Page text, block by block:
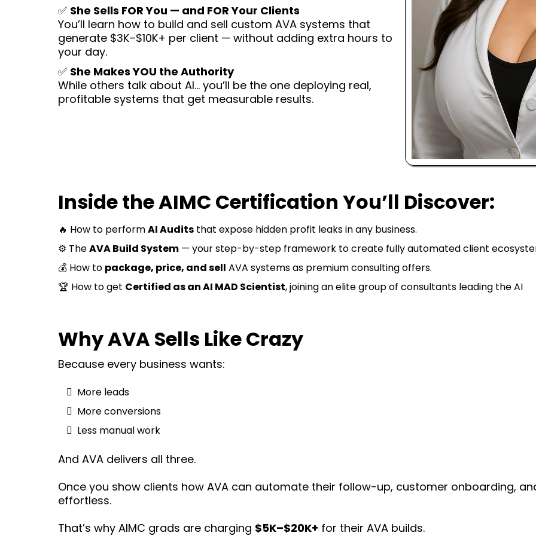
✅ She Sells FOR You — and FOR Your Clients
You’ll learn how to build and sell custom AVA systems that
generate $3K–$10K+ per client — without adding extra hours to
your day.
✅ She Makes YOU the Authority
While others talk about AI… you’ll be the one deploying real,
profitable systems that get measurable results.
Inside the AIMC Certification You’ll Discover:
🔥 How to performAI Audits that expose hidden profit leaks in any business.
⚙️ TheAVA Build System — your step-by-step framework to create fully automated client
💰 How to package, price, and sell AVA systems as premium consulting offers.
🏆 How to get Certified as an AI MAD Scientist, joining an elite group of consultants leading the AI
Why AVA Sells Like Crazy
Because every business wants:
More leads
More conversions
Less manual work
And AVA delivers all three.
Once you show clients how AVA can automate their follow-up, customer onboarding,
effortless.
That’s why AIMC grads are charging $5K–$20K+ for their AVA builds.